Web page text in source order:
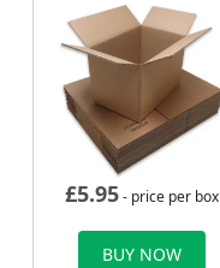
£5.95- price per box
BUY NOW